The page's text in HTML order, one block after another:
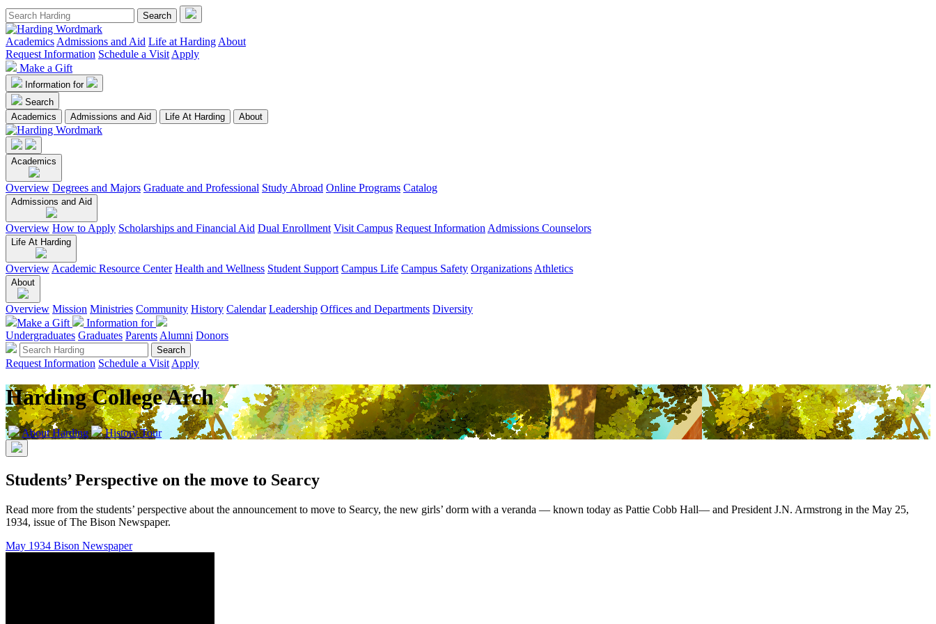
Academics Admissions and Aid Life at Harding About
Request Information Schedule a Visit Apply
Make a Gift
Information for
Search
Academics
Admissions and Aid Life At Harding About
Academics
Overview Degrees and Majors Graduate and Professional Study Abroad Online Programs Catalog
Admissions and Aid
Overview How to Apply Scholarships and Financial Aid Dual Enrollment Visit Campus Request Information Admissions Counselors
Life At Harding
Overview Academic Resource Center Health and Wellness Student Support Campus Life Campus Safety Organizations Athletics
About
Overview Mission Ministries Community History Calendar Leadership Offices and Departments Diversity
Make a Gift
Information for
Undergraduates Graduates Parents Alumni Donors
Request Information Schedule a Visit Apply
Harding College Arch
About Harding History Tour
Students’ Perspective on the move to Searcy
Read more from the students’ perspective about the announcement to move to Searcy, the new girls’ dorm with a veranda — known today as Pattie Cobb Hall— and President J.N. Armstrong in the May 25,
1934, issue of The Bison Newspaper.
May 1934 Bison Newspaper